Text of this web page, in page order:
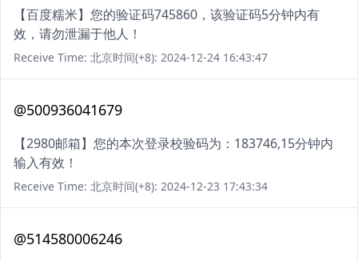
【百度糯米】您的验证码745860，该验证码5分钟内有
效，请勿泄漏于他人！
Receive Time: 北京时间(+8): 2024-12-24 16:43:47
@500936041679
【2980邮箱】您的本次登录校验码为：183746,15分钟内
输入有效！
Receive Time: 北京时间(+8): 2024-12-23 17:43:34
@514580006246